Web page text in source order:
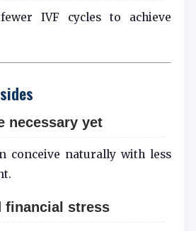
IVF cycles to achieve
necessary yet
conceive naturally with less
financial stress